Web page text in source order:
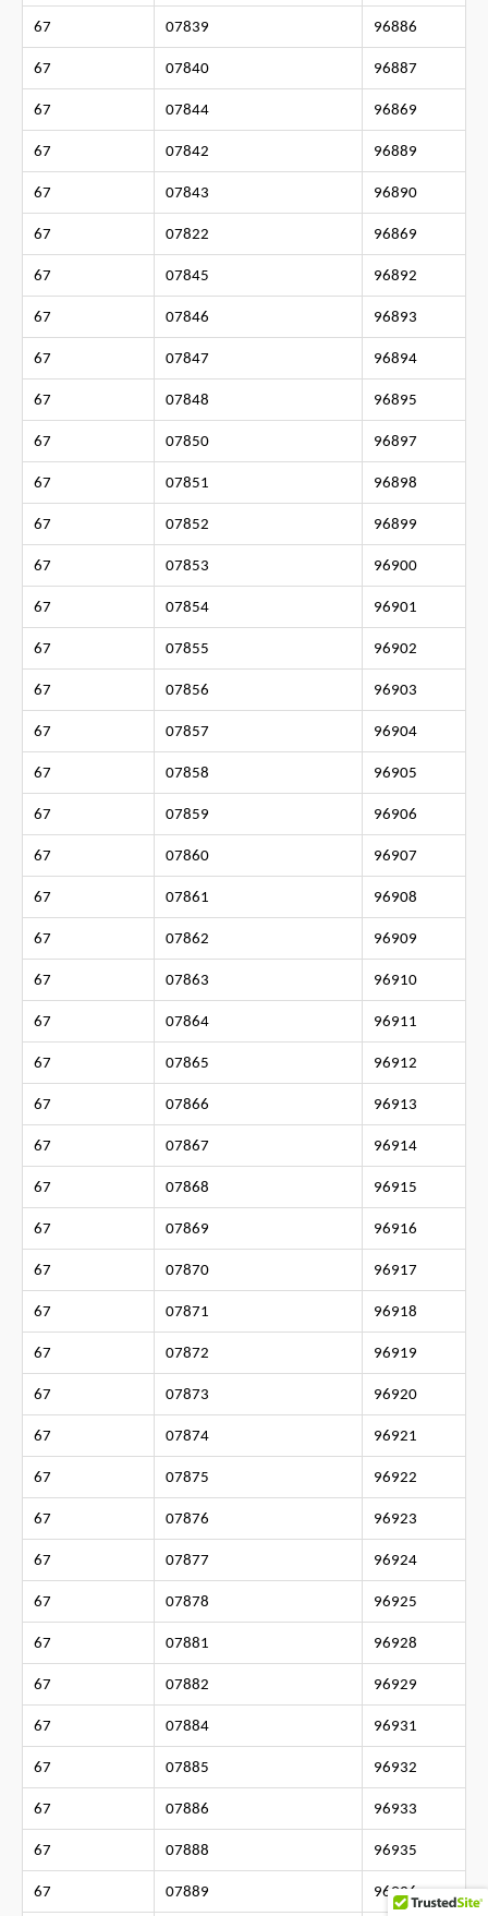
67 07839 96886
67 07840 96887
67 07844 96869
67 07842 96889
67 07843 96890
67 07822 96869
67 07845 96892
67 07846 96893
67 07847 96894
67 07848 96895
67 07850 96897
67 07851 96898
67 07852 96899
67 07853 96900
67 07854 96901
67 07855 96902
67 07856 96903
67 07857 96904
67 07858 96905
67 07859 96906
67 07860 96907
67 07861 96908
67 07862 96909
67 07863 96910
67 07864 96911
67 07865 96912
67 07866 96913
67 07867 96914
67 07868 96915
67 07869 96916
67 07870 96917
67 07871 96918
67 07872 96919
67 07873 96920
67 07874 96921
67 07875 96922
67 07876 96923
67 07877 96924
67 07878 96925
67 07881 96928
67 07882 96929
67 07884 96931
67 07885 96932
67 07886 96933
67 07888 96935
67 07889 96936